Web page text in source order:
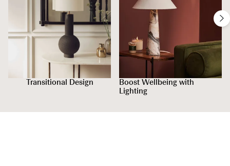
Transitional Design
Boost Wellbeing with
Lighting